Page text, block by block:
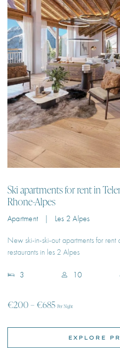
Ski apartments for rent in
Rhone-Alpes
Apartment | Les 2 Alpes
New ski-in-ski-out apartments for rent
restaurants in les 2 Alpes
3 10
€200 – €685 Per Night